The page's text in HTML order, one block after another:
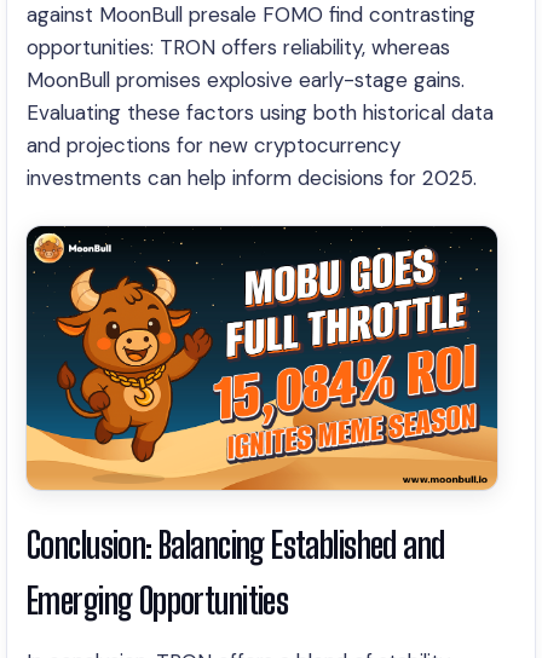
against MoonBull presale FOMO find contrasting
opportunities: TRON offers reliability, whereas
MoonBull promises explosive early-stage gains.
Evaluating these factors using both historical data
and projections for new cryptocurrency
investments can help inform decisions for 2025.
Conclusion: Balancing Established and
Emerging Opportunities